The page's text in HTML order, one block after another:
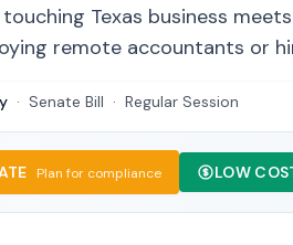
Texas business
remote accountants or
· Senate Bill · Regular Session
Plan for compliance LOW